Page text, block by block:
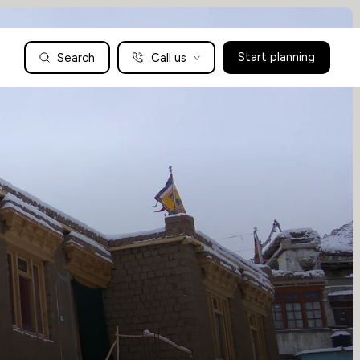
Search Call us Start planning
Enquire now